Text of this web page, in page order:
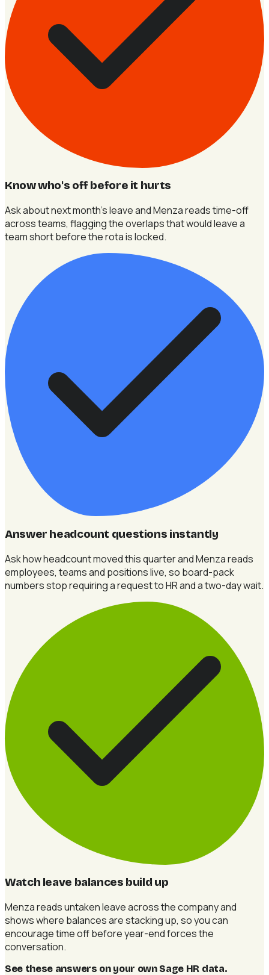
Know who's off before it hurts
Ask about next month's leave and Menza reads time-off
across teams, flagging the overlaps that would leave a
team short before the rota is locked.
Answer headcount questions instantly
Ask how headcount moved this quarter and Menza reads
employees, teams and positions live, so board-pack
numbers stop requiring a request to HR and a two-day wait.
Watch leave balances build up
Menza reads untaken leave across the company and
shows where balances are stacking up, so you can
encourage time off before year-end forces the
conversation.
See these answers on your own Sage HR data.